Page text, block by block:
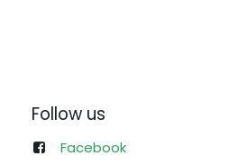
Follow us
Facebook